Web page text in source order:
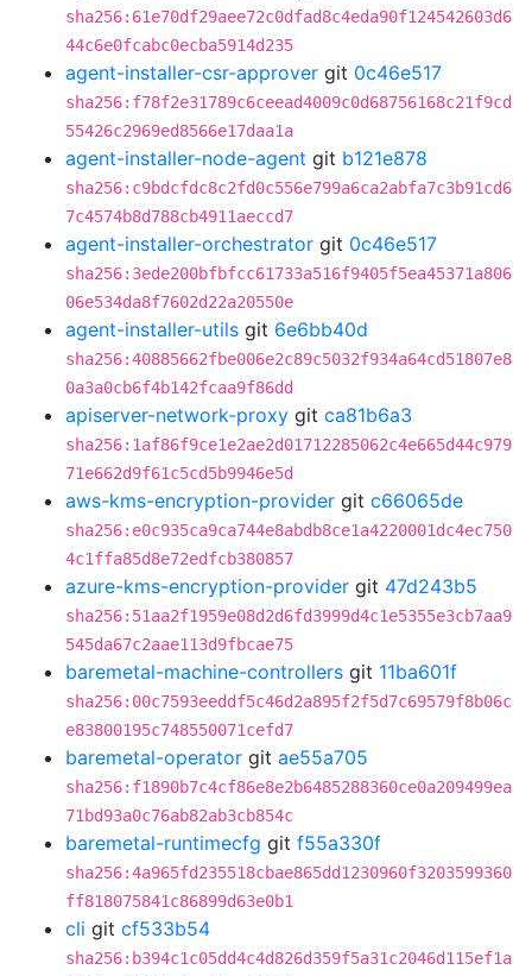
sha256:61e70df29aee72c0dfad8c4eda90f124542603d6
44c6e0fcabc0ecba5914d235
agent-installer-csr-approver git 0c46e517
sha256:f78f2e31789c6ceead4009c0d68756168c21f9cd
55426c2969ed8566e17daa1a
agent-installer-node-agent git b121e878
sha256:c9bdcfdc8c2fd0c556e799a6ca2abfa7c3b91cd6
7c4574b8d788cb4911aeccd7
agent-installer-orchestrator git 0c46e517
sha256:3ede200bfbfcc61733a516f9405f5ea45371a806
06e534da8f7602d22a20550e
agent-installer-utils git 6e6bb40d
sha256:40885662fbe006e2c89c5032f934a64cd51807e8
0a3a0cb6f4b142fcaa9f86dd
apiserver-network-proxy git ca81b6a3
sha256:1af86f9ce1e2ae2d01712285062c4e665d44c979
71e662d9f61c5cd5b9946e5d
aws-kms-encryption-provider git c66065de
sha256:e0c935ca9ca744e8abdb8ce1a4220001dc4ec750
4c1ffa85d8e72edfcb380857
azure-kms-encryption-provider git 47d243b5
sha256:51aa2f1959e08d2d6fd3999d4c1e5355e3cb7aa9
545da67c2aae113d9fbcae75
baremetal-machine-controllers git 11ba601f
sha256:00c7593eeddf5c46d2a895f2f5d7c69579f8b06c
e83800195c748550071cefd7
baremetal-operator git ae55a705
sha256:f1890b7c4cf86e8e2b6485288360ce0a209499ea
71bd93a0c76ab82ab3cb854c
baremetal-runtimecfg git f55a330f
sha256:4a965fd235518cbae865dd1230960f3203599360
ff818075841c86899d63e0b1
cli git cf533b54
sha256:b394c1c05dd4c4d826d359f5a31c2046d115ef1a